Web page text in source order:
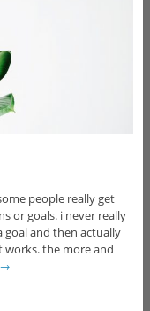
people really get
or goals. i never really
and then actually
the more and
→